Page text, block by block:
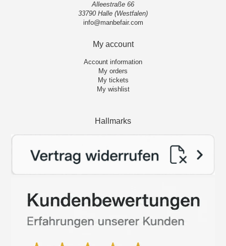
Alleestraße 66
33790 Halle (Westfalen)
info@manbefair.com
My account
Account information
My orders
My tickets
My wishlist
Hallmarks